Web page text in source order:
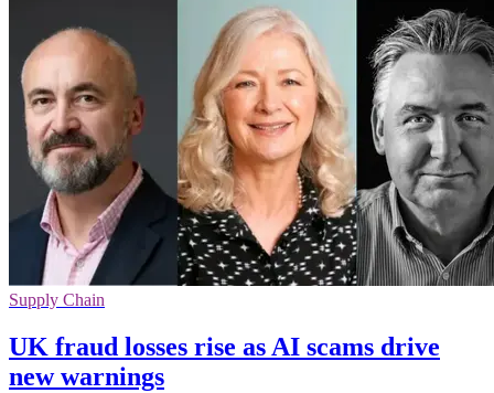
Supply Chain
UK fraud losses rise as AI scams drive
new warnings